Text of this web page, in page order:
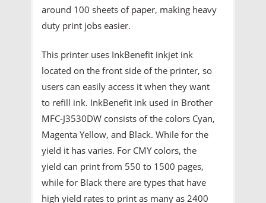
around 100 sheets of paper, making heavy
duty print jobs easier.
This printer uses InkBenefit inkjet ink
located on the front side of the printer, so
users can easily access it when they want
to refill ink. InkBenefit ink used in Brother
MFC-J3530DW consists of the colors Cyan,
Magenta Yellow, and Black. While for the
yield it has varies. For CMY colors, the
yield can print from 550 to 1500 pages,
while for Black there are types that have
high yield rates to print as many as 2400